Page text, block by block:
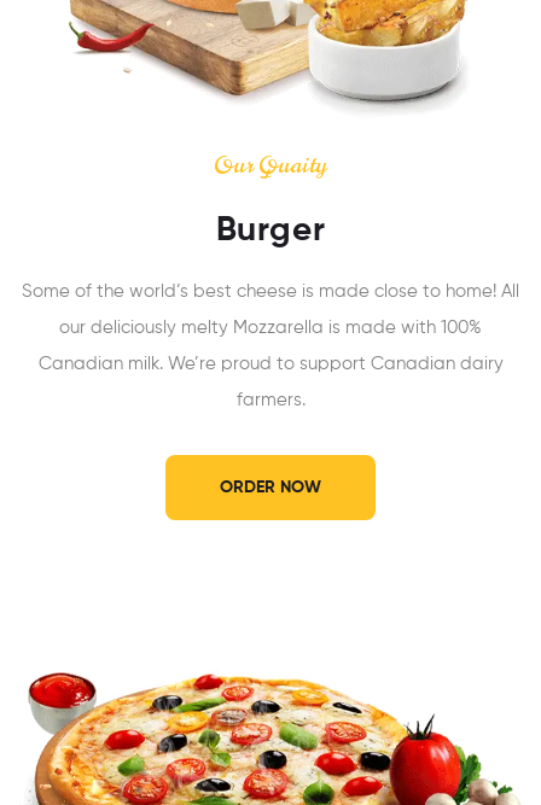
Our Quaity
Burger
Some of the world’s best cheese is made close to home! All
our deliciously melty Mozzarella is made with 100%
Canadian milk. We’re proud to support Canadian dairy
farmers.
ORDER NOW